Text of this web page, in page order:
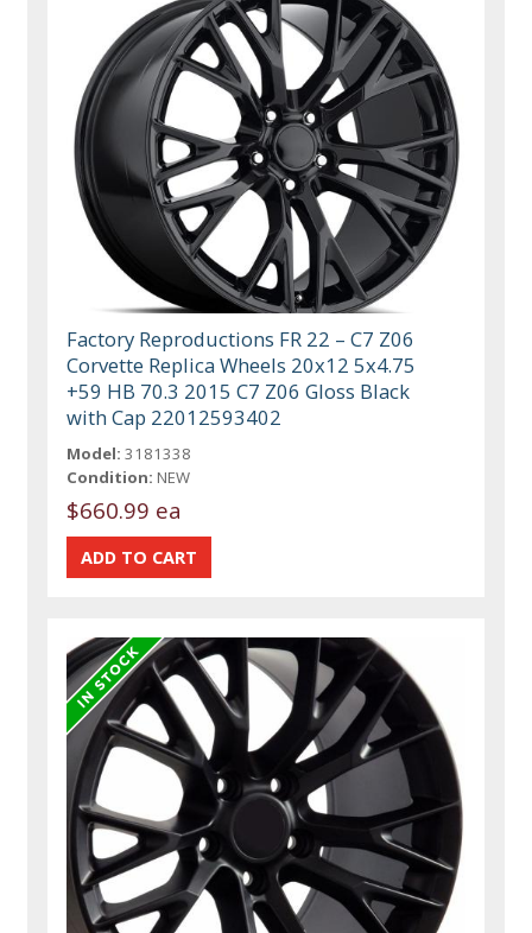
Factory Reproductions FR 22 – C7 Z06
Corvette Replica Wheels 20x12 5x4.75
+59 HB 70.3 2015 C7 Z06 Gloss Black
with Cap 22012593402
Model: 3181338
Condition: NEW
$660.99 ea